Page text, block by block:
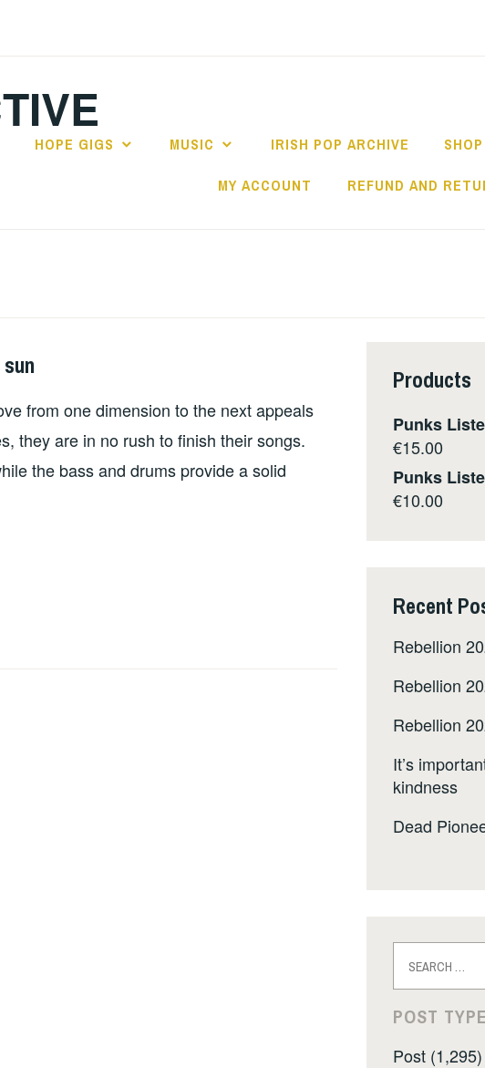
HOPE GIGS MUSIC IRISH POP ARCHIVE SHOP
MY ACCOUNT REFUND AND
from one dimension to the next appeals
they are in no rush to finish their songs.
the bass and drums provide a solid
Products
Punks
€15.00
Punks
€10.00
Recent
Rebellion
Rebellion
Rebellion
It’s
kindness
Dead
for:
POST
Post (1,295)